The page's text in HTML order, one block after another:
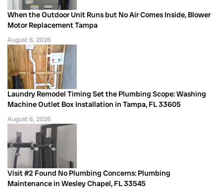
When the Outdoor Unit Runs but No Air Comes Inside, Blower
Motor Replacement Tampa
August 6, 2026
Laundry Remodel Timing Set the Plumbing Scope: Washing
Machine Outlet Box Installation in Tampa, FL 33605
August 6, 2026
Visit #2 Found No Plumbing Concerns: Plumbing
Maintenance in Wesley Chapel, FL 33545